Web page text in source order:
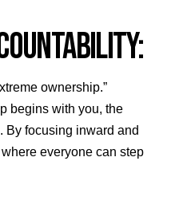
ownership.”
begins with you, the
By focusing inward and
everyone can step